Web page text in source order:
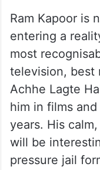
Ram Kapoor is
entering a
most
television, best
Achhe Lagte
him in films
years. His
will be
pressure jail